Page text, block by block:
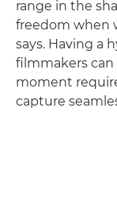
range in the
freedom when
says. Having a
filmmakers
moment
capture